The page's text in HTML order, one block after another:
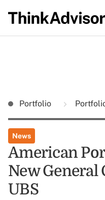
Portfolio
News
American
New General
UBS